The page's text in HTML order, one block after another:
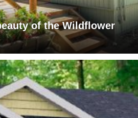
of the Wildflower